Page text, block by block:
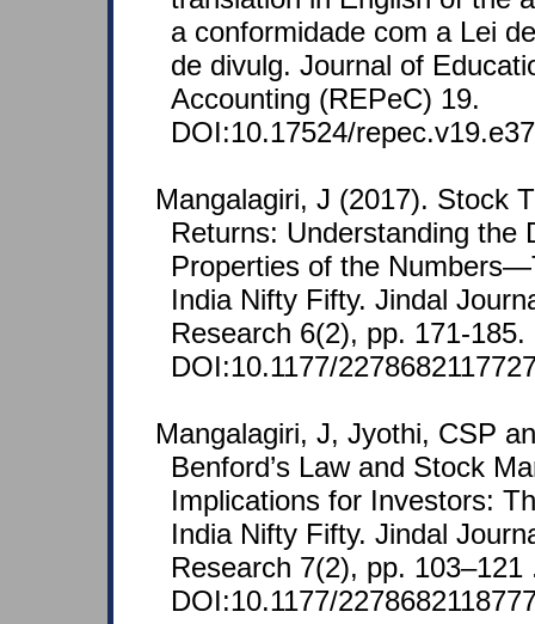
a conformidade com a Lei
de divulg. Journal of
Accounting (REPeC) 19.
DOI:10.17524/
Mangalagiri, J (2017). Stock
Returns: Understanding the
Properties of the
India Nifty Fifty. Jindal
Research 6(2), pp. 171-185.
DOI:10.1177/
Mangalagiri, J, Jyothi, CSP
Benford’s Law and Stock
Implications for Investors:
India Nifty Fifty. Jindal
Research 7(2), pp. 103–121
DOI:10.1177/